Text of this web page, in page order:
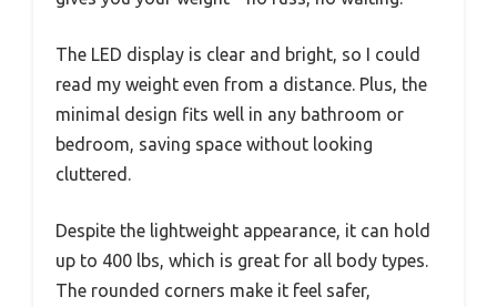
The LED display is clear and bright, so I could
read my weight even from a distance. Plus, the
minimal design fits well in any bathroom or
bedroom, saving space without looking
cluttered.
Despite the lightweight appearance, it can hold
up to 400 lbs, which is great for all body types.
The rounded corners make it feel safer,